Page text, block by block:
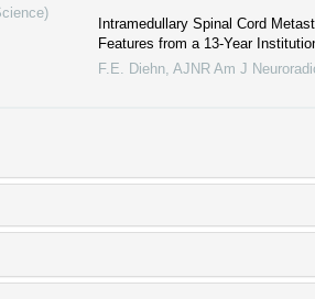
Intramedullary Spinal Cord
Features from a 13-Year
F.E. Diehn AJNR Am J